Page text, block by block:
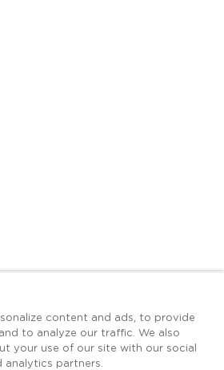
content and ads, to provide
to analyze our traffic. We also
your use of our site with our social
analytics partners.